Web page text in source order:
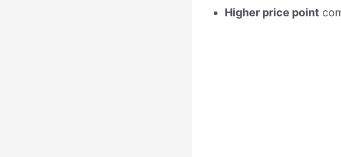
Higher price point